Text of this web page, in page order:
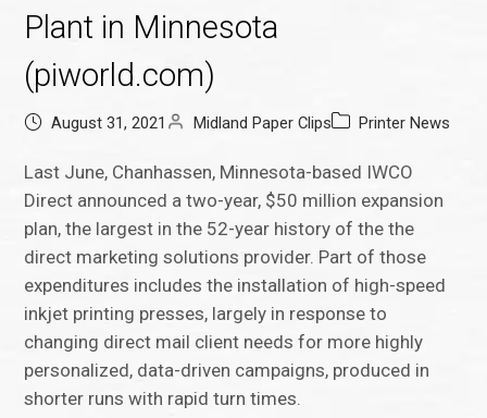
Plant in Minnesota
(piworld.com)
August 31, 2021 Midland Paper Clips Printer News
Last June, Chanhassen, Minnesota-based IWCO
Direct announced a two-year, $50 million expansion
plan, the largest in the 52-year history of the the
direct marketing solutions provider. Part of those
expenditures includes the installation of high-speed
inkjet printing presses, largely in response to
changing direct mail client needs for more highly
personalized, data-driven campaigns, produced in
shorter runs with rapid turn times.